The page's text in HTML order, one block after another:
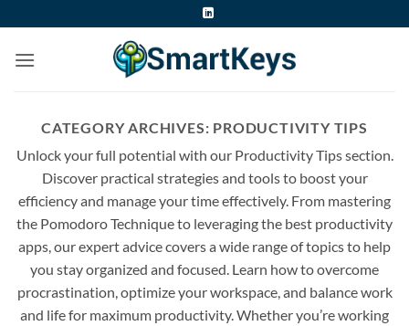
to
content
CATEGORY ARCHIVES: PRODUCTIVITY TIPS
Unlock your full potential with our Productivity Tips section.
Discover practical strategies and tools to boost your
efficiency and manage your time effectively. From mastering
the Pomodoro Technique to leveraging the best productivity
apps, our expert advice covers a wide range of topics to help
you stay organized and focused. Learn how to overcome
procrastination, optimize your workspace, and balance work
and life for maximum productivity. Whether you’re working